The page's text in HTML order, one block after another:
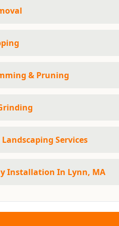
& Pruning
Services
Installation In Lynn, MA